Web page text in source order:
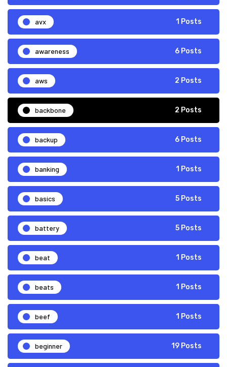
avx 1 Posts
awareness 6 Posts
aws 2 Posts
backbone 2 Posts
backup 6 Posts
banking 1 Posts
basics 5 Posts
battery 5 Posts
beat 1 Posts
beats 1 Posts
beef 1 Posts
beginner 19 Posts